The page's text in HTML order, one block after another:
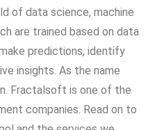
of data science, machine
are trained based on data
predictions, identify
insights. As the name
Fractalsoft is one of the
companies. Read on to